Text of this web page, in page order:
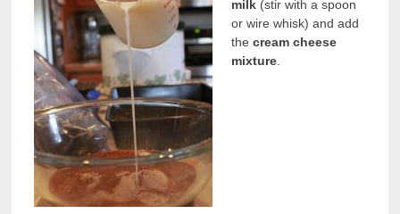
milk (stir with a spoon
or wire whisk) and add
thecream cheese
mixture